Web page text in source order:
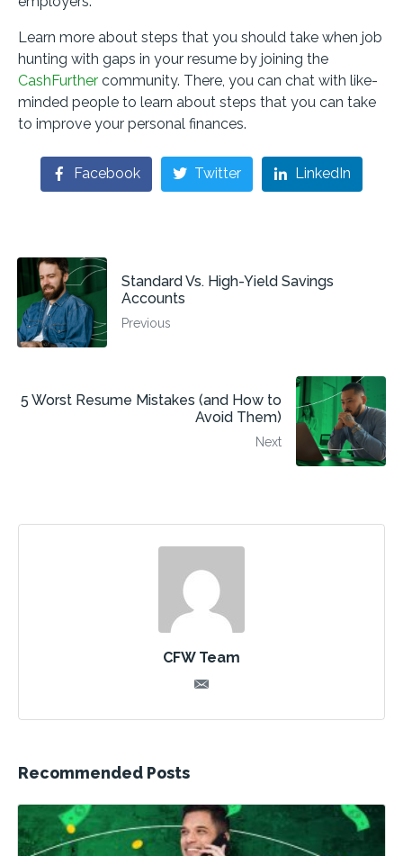
Learn more about steps that you should take when job
hunting with gaps in your resume by joining the
CashFurther community. There, you can chat with like-
minded people to learn about steps that you can take
to improve your personal finances.
Facebook Twitter LinkedIn
Standard Vs. High-Yield Savings
Accounts
Previous
5 Worst Resume Mistakes (and How to
Avoid Them)
Next
CFW Team
Recommended Posts